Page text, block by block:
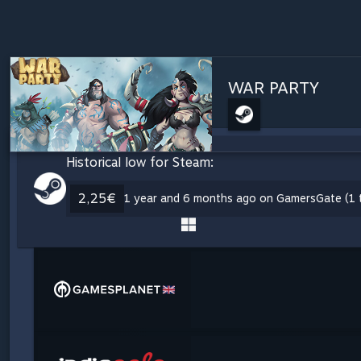
WAR PARTY
Historical low for Steam:
2,25€ 1 year and 6 months ago on GamersGate (1